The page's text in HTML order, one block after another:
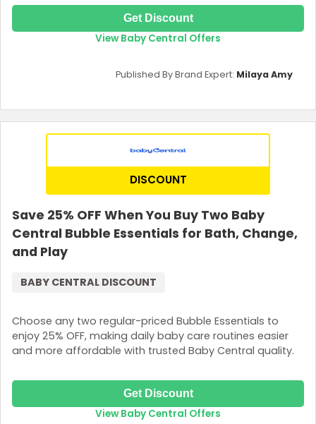
Get Discount
View Baby Central Offers
Published By Brand Expert: Milaya Amy
DISCOUNT
Save 25% OFF When You Buy Two Baby
Central Bubble Essentials for Bath, Change,
and Play
Choose any two regular-priced Bubble Essentials to
enjoy 25% OFF, making daily baby care routines easier
and more affordable with trusted Baby Central quality.
BABY CENTRAL DISCOUNT
Get Discount
View Baby Central Offers